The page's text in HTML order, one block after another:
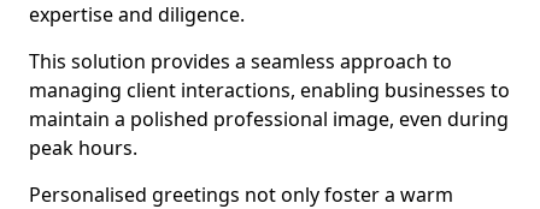
expertise and diligence.
This solution provides a seamless approach to
managing client interactions, enabling businesses to
maintain a polished professional image, even during
peak hours.
Personalised greetings not only foster a warm